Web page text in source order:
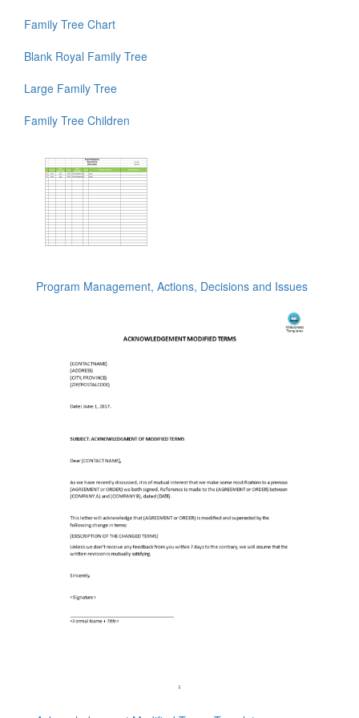
Family Tree Chart
Blank Royal Family Tree
Large Family Tree
Family Tree Children
Program Management, Actions, Decisions and Issues